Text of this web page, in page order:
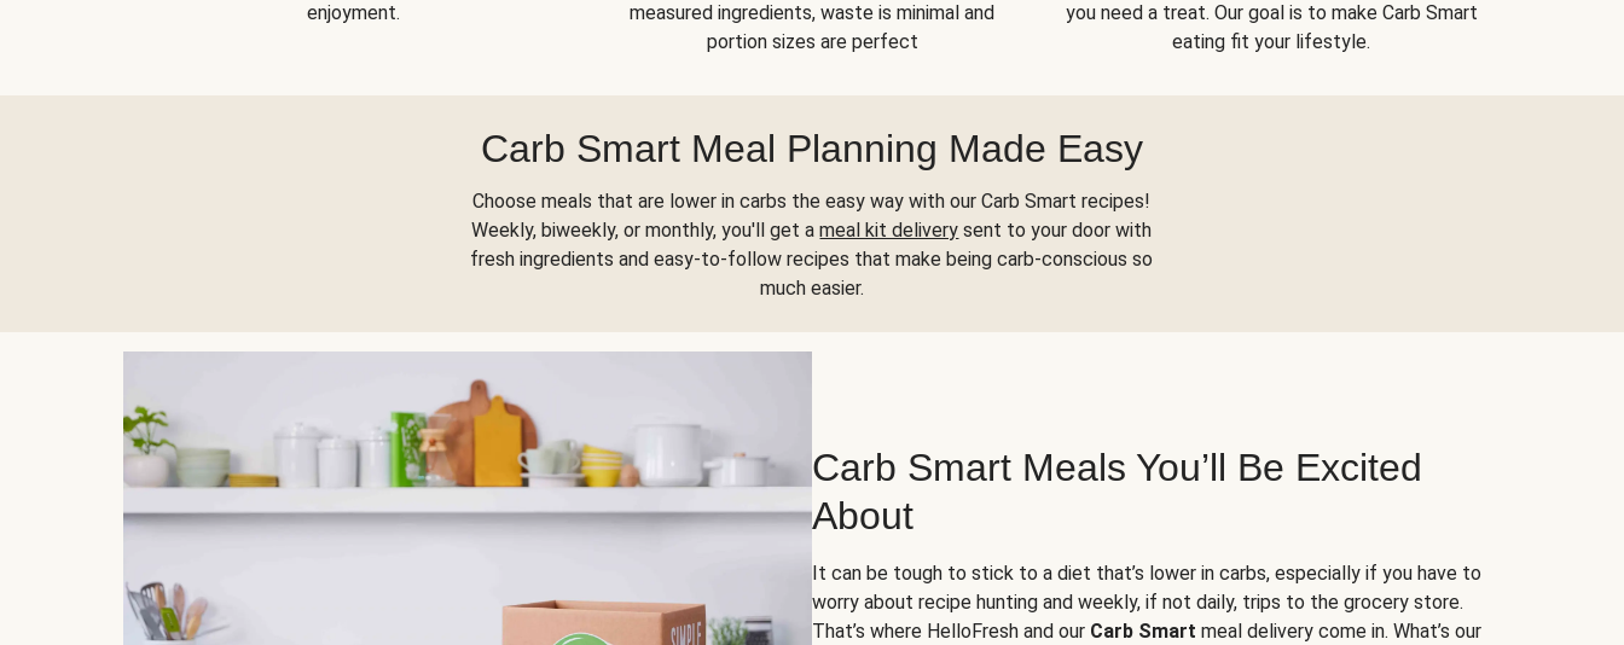
enjoyment.
measured ingredients, waste is minimal and
portion sizes are perfect
you need a treat. Our goal is to make Carb Smart
eating fit your lifestyle.
Carb Smart Meal Planning Made Easy
Choose meals that are lower in carbs the easy way with our Carb Smart recipes!
Weekly, biweekly, or monthly, you'll get ameal kit delivery sent to your door with
fresh ingredients and easy-to-follow recipes that make being carb-conscious so
much easier.
Carb Smart Meals You’ll Be Excited
About
It can be tough to stick to a diet that’s lower in carbs, especially if you have to
worry about recipe hunting and weekly, if not daily, trips to the grocery store.
That’s where HelloFresh and our Carb Smart meal delivery come in. What’s our